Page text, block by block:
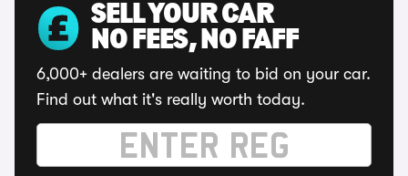
SELL YOUR CAR
NO FEES, NO FAFF
6,000+ dealers are waiting to bid on your car.
Find out what it's really worth today.